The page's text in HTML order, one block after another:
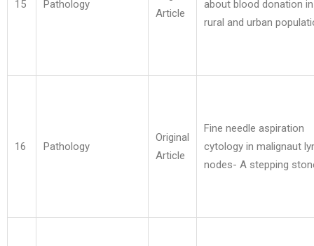
15 Pathology
Article
about blood donation in
rural and urban
16 Pathology
Original
Article
Fine needle aspiration
cytology in malignaut
nodes- A stepping